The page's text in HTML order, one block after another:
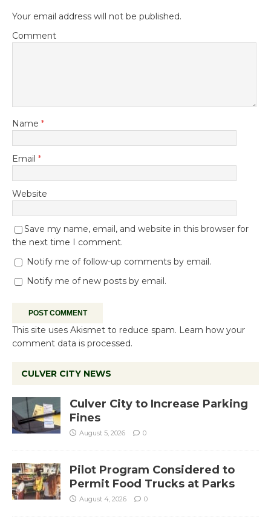
Your email address will not be published.
Comment
Name *
Email *
Website
Save my name, email, and website in this browser for
the next time I comment.
Notify me of follow-up comments by email.
Notify me of new posts by email.
This site uses Akismet to reduce spam. Learn how your
comment data is processed.
CULVER CITY NEWS
Culver City to Increase Parking
Fines
August 5, 2026 0
Pilot Program Considered to
Permit Food Trucks at Parks
August 4, 2026 0